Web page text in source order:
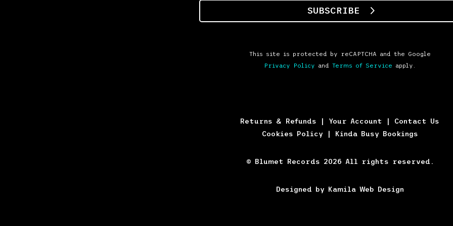
SUBSCRIBE
This site is protected by reCAPTCHA and the Google
Privacy Policy and Terms of Service apply.
Returns & Refunds | Your Account | Contact Us
Cookies Policy | Kinda Busy Bookings
© Blumet Records 2026 All rights reserved.
Designed by Kamila Web Design